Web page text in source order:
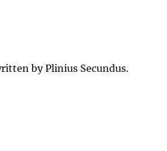
by Plinius Secundus.